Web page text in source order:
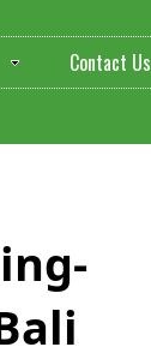
Contact Us